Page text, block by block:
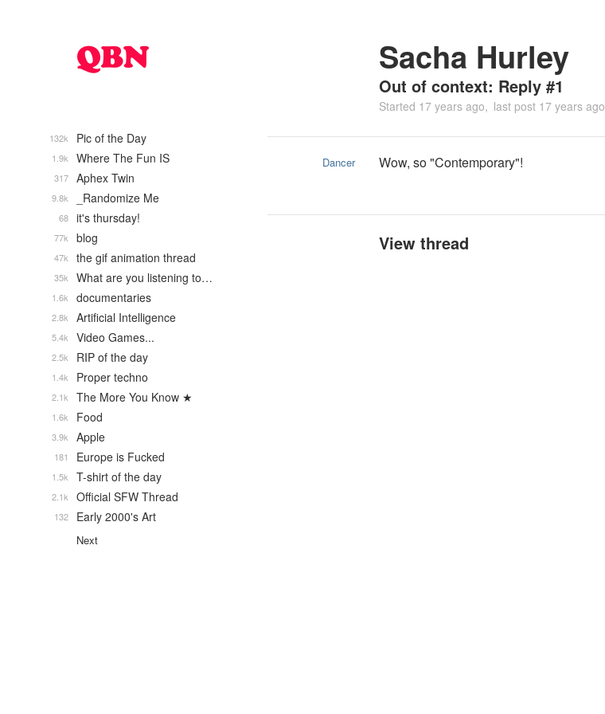
Sacha Hurley
Out of context: Reply #1
Started 17 years ago last post 17 years ago
Dancer Wow, so "Contemporary"!
View thread
Pic of the Day
132k
Where The Fun IS
1.9k
Aphex Twin
317
_Randomize Me
9.8k
it's thursday!
68
blog
77k
the gif animation thread
47k
What are you listening to…
35k
documentaries
1.6k
Artificial Intelligence
2.8k
Video Games...
5.4k
RIP of the day
2.5k
Proper techno
1.4k
The More You Know ★
2.1k
Food
1.6k
Apple
3.9k
Europe is Fucked
181
T-shirt of the day
1.5k
Official SFW Thread
2.1k
Early 2000's Art
132
Next